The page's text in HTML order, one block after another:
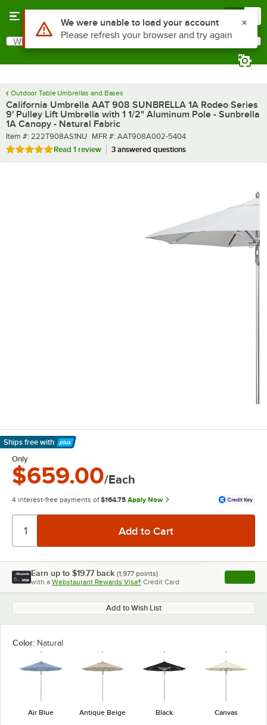
Search
What are you looking for?
Outdoor Table Umbrellas and Bases
California Umbrella AAT 908 SUNBRELLA 1A Rodeo Series
9' Pulley Lift Umbrella with 1 1/2" Aluminum Pole - Sunbrella
1A Canopy - Natural Fabric
Item number
Item #: 222T908AS1NU MFR number
MFR #: AAT908A002-5404
Rated 5 out of 5 stars
Read 1 review 3 answered questions
Ships free with
Learn More
Only
$659.00/Each
4 interest-free payments of $164.75 Apply Now
Earn up to $19.77 back (1,977 points)
with a Webstaurant Rewards Visa® Credit Card , opens
Add to Wish List
Color: Natural
Air Blue Antique Beige Black Canvas